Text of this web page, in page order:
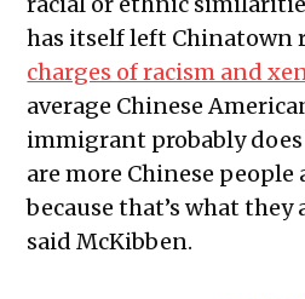
has itself left Chinatown
charges of racism and
average Chinese
immigrant probably
are more Chinese
because that’s what
said McKibben.